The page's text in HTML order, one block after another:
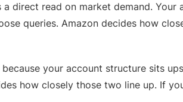
a direct read on market demand.
queries. Amazon decides how
your account structure sits
how closely those two line up. If